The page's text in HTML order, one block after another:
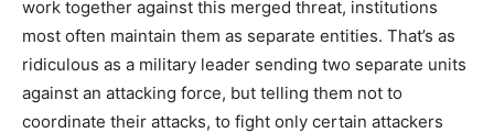
work together against this merged threat, institutions
most often maintain them as separate entities. That’s as
ridiculous as a military leader sending two separate units
against an attacking force, but telling them not to
coordinate their attacks, to fight only certain attackers